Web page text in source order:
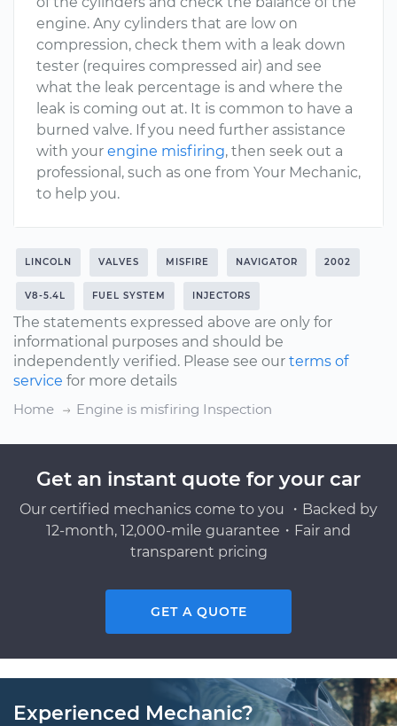
engine. Any cylinders that are low on
compression, check them with a leak down
tester (requires compressed air) and see
what the leak percentage is and where the
leak is coming out at. It is common to have a
burned valve. If you need further assistance
with your engine misfiring, then seek out a
professional, such as one from Your Mechanic,
to help you.
LINCOLN VALVES MISFIRE NAVIGATOR 2002
V8-5.4L FUEL SYSTEM INJECTORS
The statements expressed above are only for
informational purposes and should be
independently verified. Please see our terms of
service for more details
Home
Engine is misfiring Inspection
Get an instant quote for your car
Our certified mechanics come to you ・Backed by
12-month, 12,000-mile guarantee・Fair and
transparent pricing
GET A QUOTE
Experienced Mechanic?